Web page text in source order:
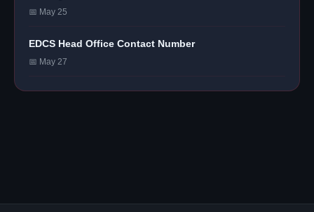
📅 May 25
EDCS Head Office Contact Number
📅 May 27